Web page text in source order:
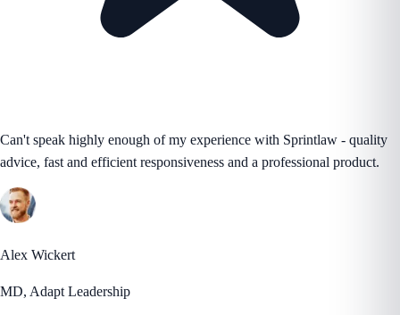
Can't speak highly enough of my experience with Sprintlaw - quality
advice, fast and efficient responsiveness and a professional product.
Alex Wickert
MD, Adapt Leadership